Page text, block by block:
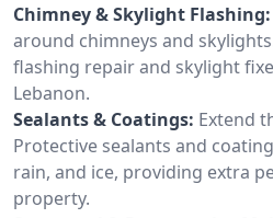
Chimney & Skylight Flashing:
around chimneys and
flashing repair and skylight
Lebanon.
Sealants & Coatings: Extend
Protective sealants and
rain, and ice, providing extra
property.